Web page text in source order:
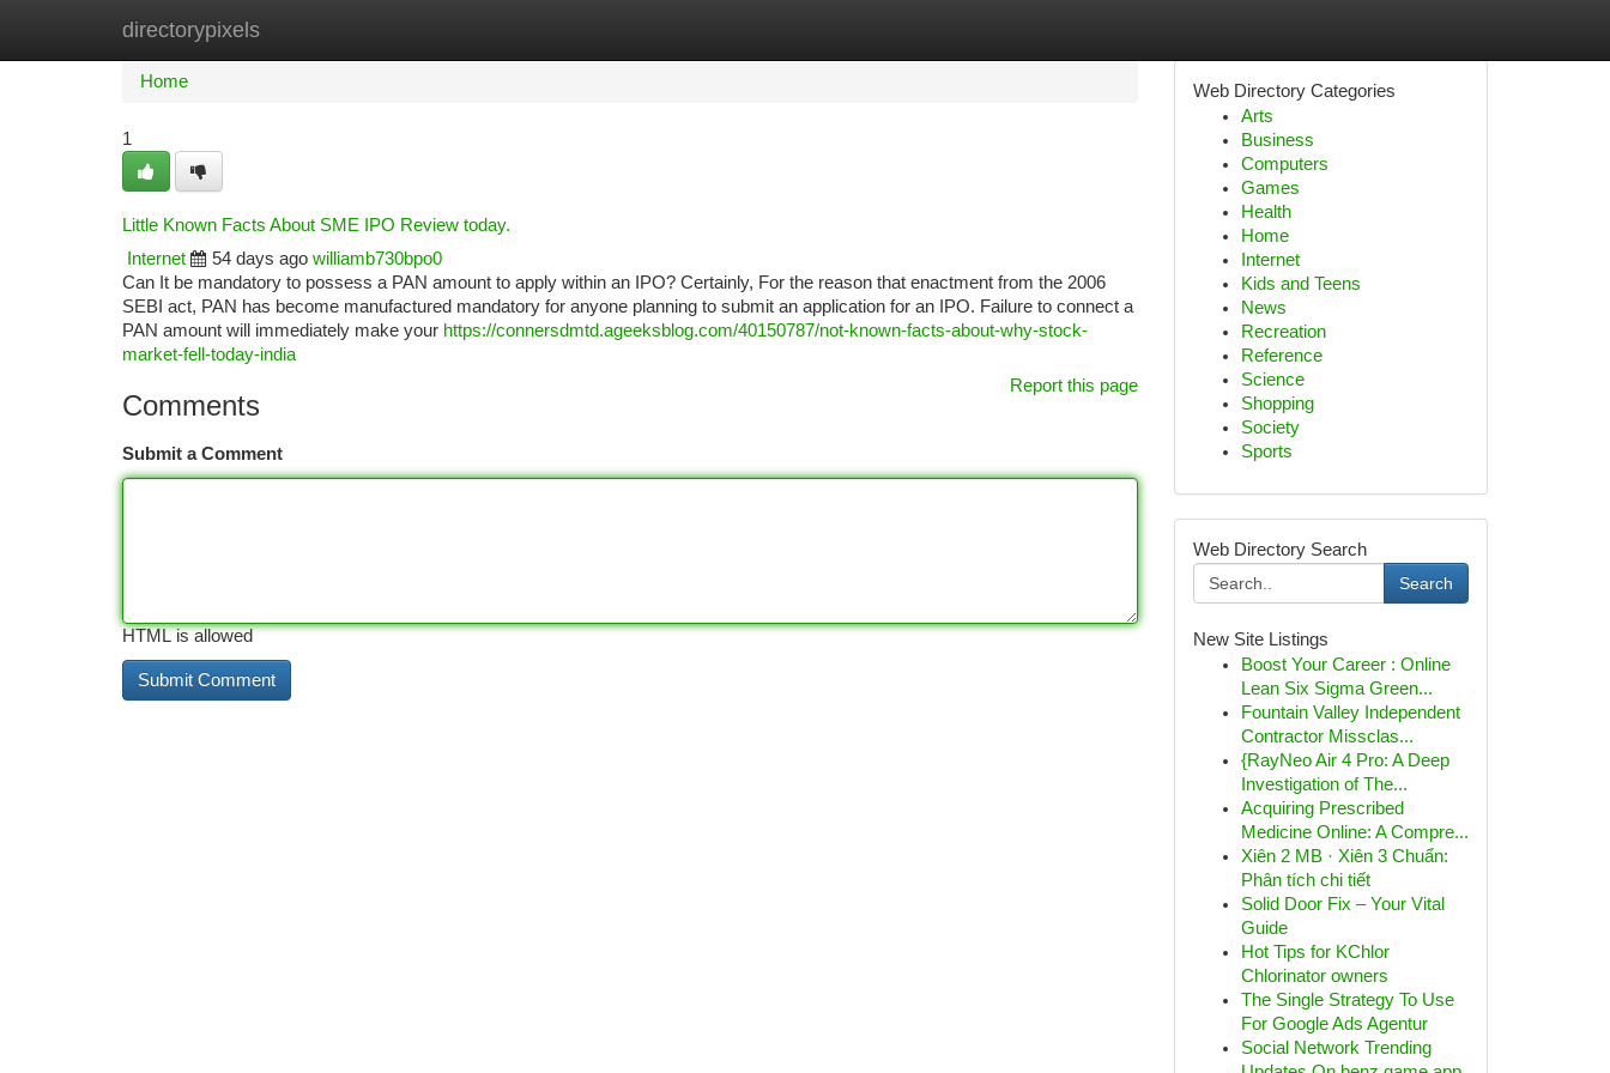
directorypixels
Home New Site Listings
Home
1
Little Known Facts About SME IPO Review today.
Internet
54 days ago williamb730bpo0
Can It be mandatory to possess a PAN amount to apply within an IPO? Certainly, For the reason that enactment from the 2006
SEBI act, PAN has become manufactured mandatory for anyone planning to submit an application for an IPO. Failure to connect a
PAN amount will immediately make your https://connersdmtd.ageeksblog.com/40150787/not-known-facts-about-why-stock-
market-fell-today-india
Report this page
Comments
Submit a Comment
HTML is allowed
Web Directory Categories
Arts
Business
Computers
Games
Health
Home
Internet
Kids and Teens
News
Recreation
Reference
Science
Shopping
Society
Sports
Web Directory Search
Search
New Site Listings
Boost Your Career : Online
Lean Six Sigma Green...
Fountain Valley Independent
Contractor Missclas...
{RayNeo Air 4 Pro: A Deep
Investigation of The...
Acquiring Prescribed
Medicine Online: A Compre...
Xiên 2 MB · Xiên 3 Chuẩn:
Phân tích chi tiết
Solid Door Fix – Your Vital
Guide
Hot Tips for KChlor
Chlorinator owners
The Single Strategy To Use
For Google Ads Agentur
Social Network Trending